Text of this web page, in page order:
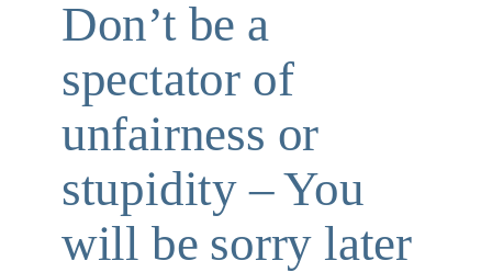
Don’t be a
spectator of
unfairness or
stupidity – You
will be sorry later